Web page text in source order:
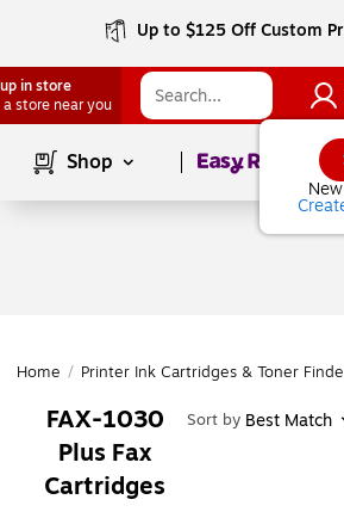
Up to $125 Off Custom
in store
a store near you
Shop Page1of
Home / Printer Ink Cartridges & Toner
FAX-1030
Plus Fax
Cartridges
Sort by Best Match